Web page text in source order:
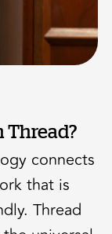
Thread?
connects
that is
Thread